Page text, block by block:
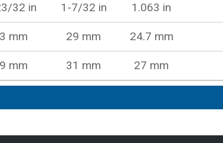
32 in 1-7/32 in 1.063 in
mm 29 mm 24.7 mm
mm 31 mm 27 mm